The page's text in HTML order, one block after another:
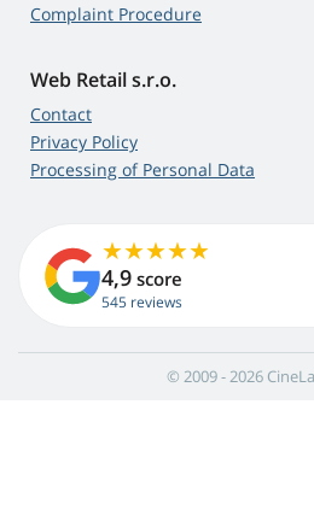
Complaint Procedure
Web Retail s.r.o.
Contact
Privacy Policy
Processing of Personal Data
4,9 score
545 reviews
© 2009 - 2026